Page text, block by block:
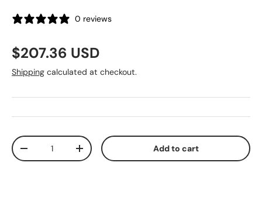
0 reviews
Regular price
$207.36 USD
Shipping calculated at checkout.
Qty
Decrease quantityIncrease quantity Add to cart